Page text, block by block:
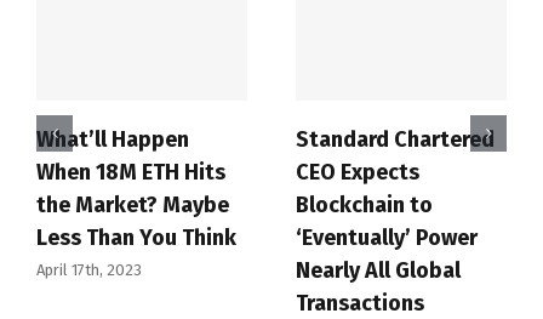
What’ll Happen
When 18M ETH Hits
the Market? Maybe
Less Than You Think
April 17th, 2023
Standard Chartered
CEO Expects
Blockchain to
‘Eventually’ Power
Nearly All Global
Transactions